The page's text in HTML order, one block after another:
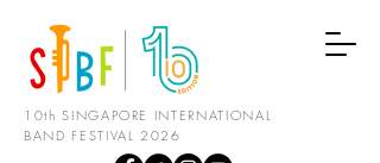
10th SINGAPORE INTERNATIONAL
BAND FESTIVAL 2026